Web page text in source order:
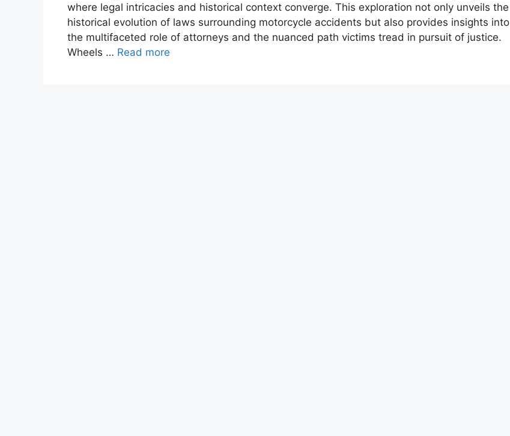
where legal intricacies and historical context converge. This exploration not only unveils the
historical evolution of laws surrounding motorcycle accidents but also provides insights into
the multifaceted role of attorneys and the nuanced path victims tread in pursuit of justice.
Wheels … Read more